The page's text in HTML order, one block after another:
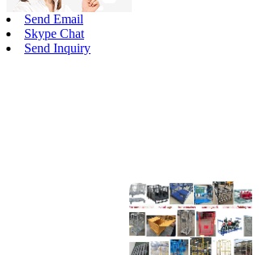
Send Email
Skype Chat
Send Inquiry